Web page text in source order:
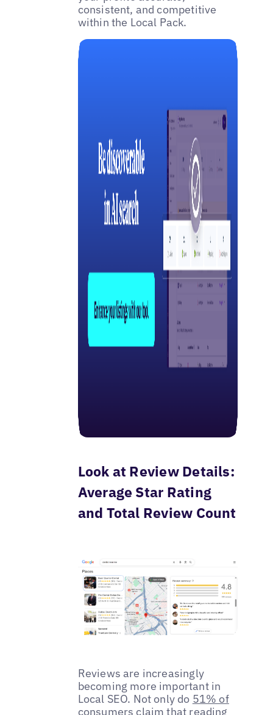
consistent, and competitive
within the Local Pack.
Look at Review Details:
Average Star Rating
and Total Review Count
Reviews are increasingly
becoming more important in
Local SEO. Not only do 51% of
consumers claim that reading